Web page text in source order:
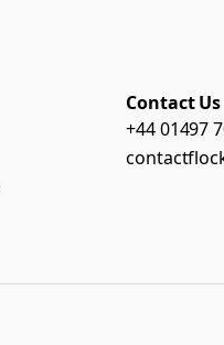
Contact Us
+44 01497